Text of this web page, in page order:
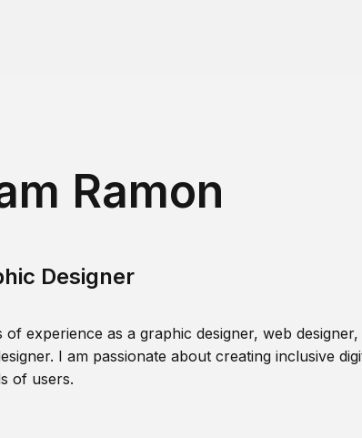
Ramon
Designer
experience as a graphic designer, web
I am passionate about creating inclusive
of users.